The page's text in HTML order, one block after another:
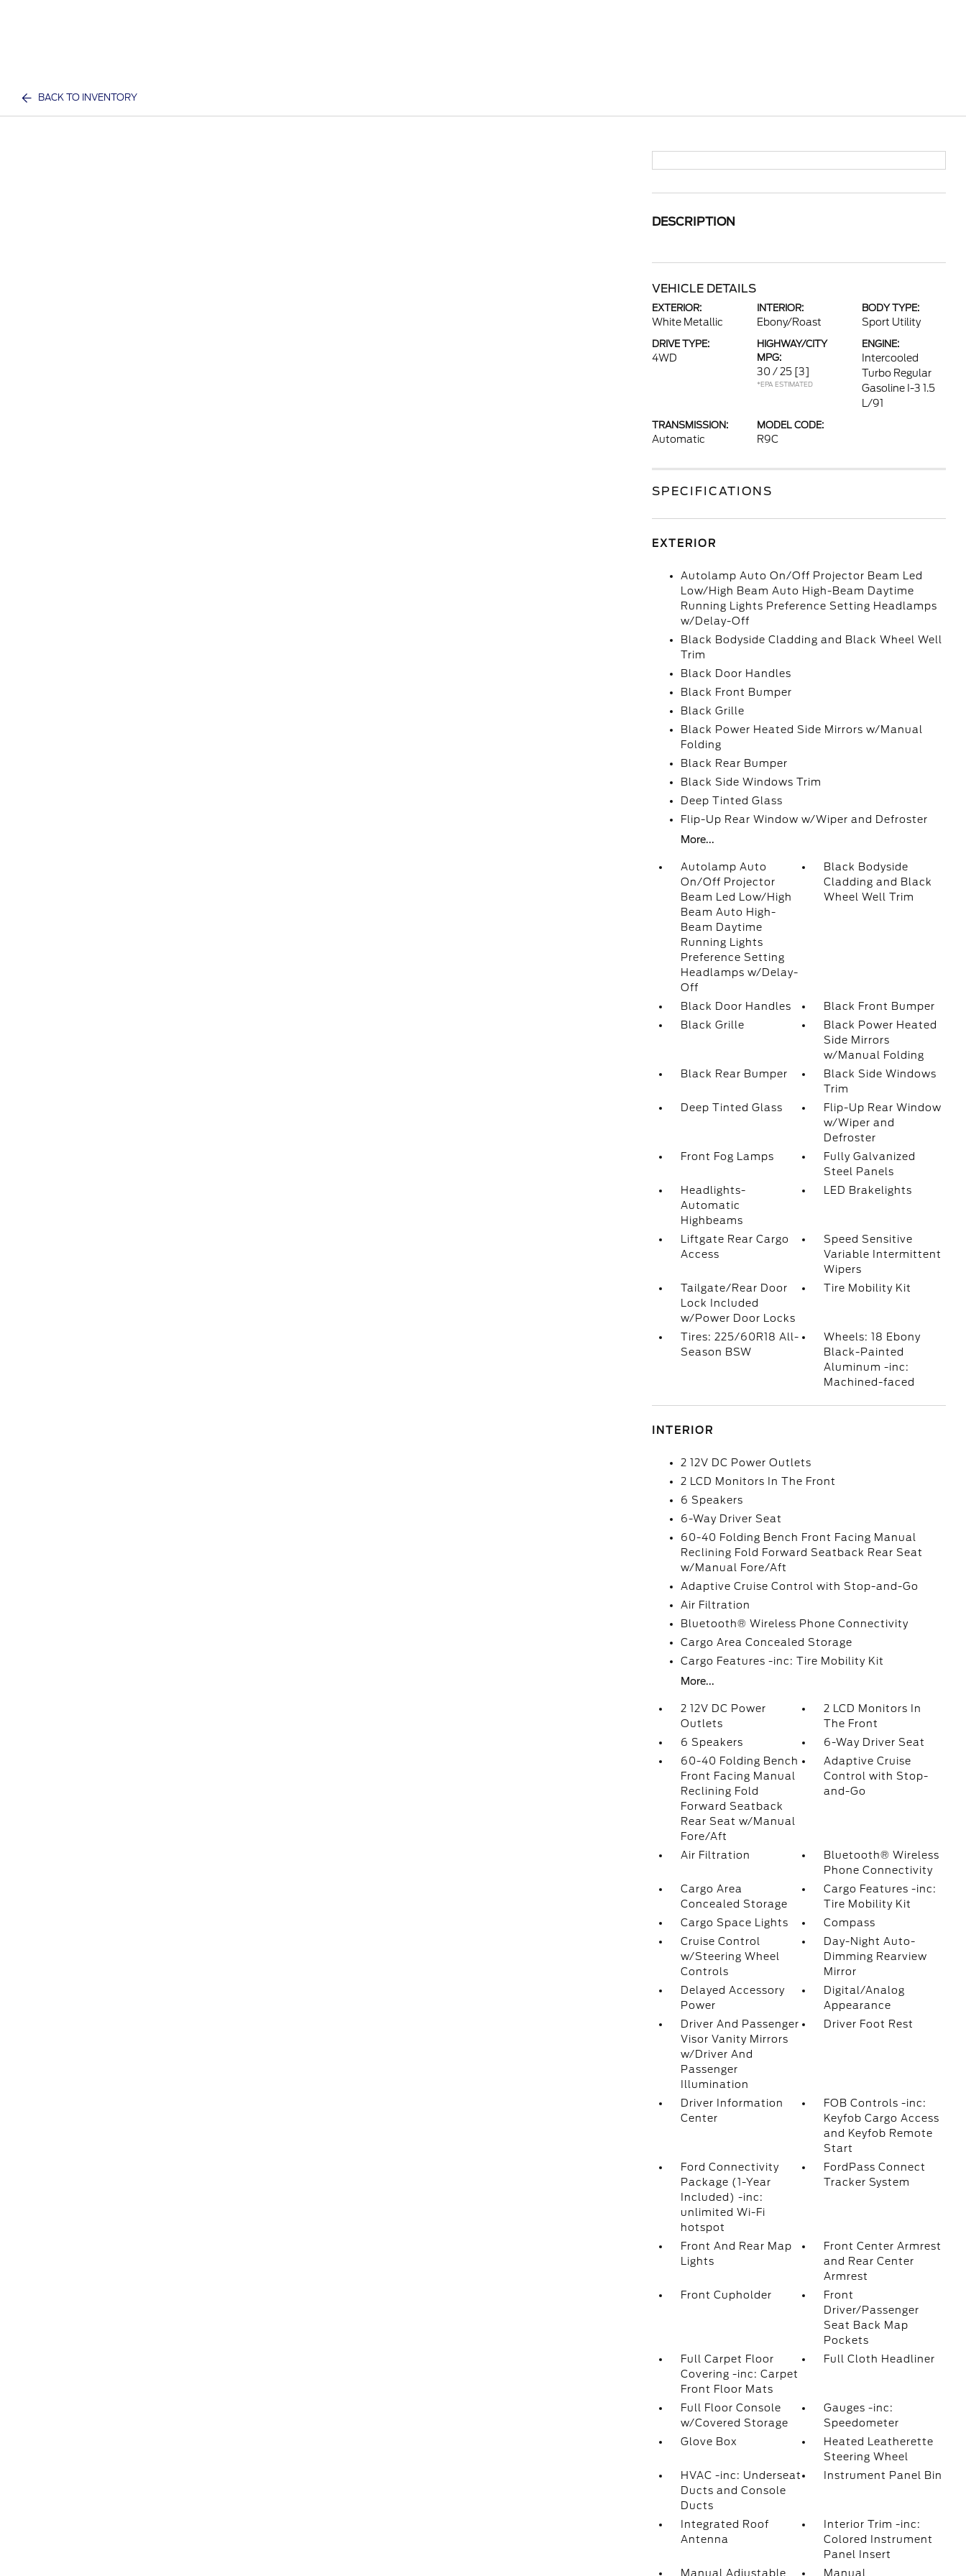
BACK TO INVENTORY
DESCRIPTION
VEHICLE DETAILS
EXTERIOR:
White Metallic
INTERIOR:
Ebony/Roast
BODY TYPE:
Sport Utility
DRIVE TYPE:
4WD
HIGHWAY/CITY
MPG:
30 / 25 [3]
*EPA ESTIMATED
ENGINE:
Intercooled
Turbo Regular
Gasoline I-3 1.5
L/91
TRANSMISSION:
Automatic
MODEL CODE:
R9C
SPECIFICATIONS
EXTERIOR
Autolamp Auto On/Off Projector Beam Led
Low/High Beam Auto High-Beam Daytime
Running Lights Preference Setting Headlamps
w/Delay-Off
Black Bodyside Cladding and Black Wheel Well
Trim
Black Door Handles
Black Front Bumper
Black Grille
Black Power Heated Side Mirrors w/Manual
Folding
Black Rear Bumper
Black Side Windows Trim
Deep Tinted Glass
Flip-Up Rear Window w/Wiper and Defroster
More...
Autolamp Auto
On/Off Projector
Beam Led Low/High
Beam Auto High-
Beam Daytime
Running Lights
Preference Setting
Headlamps w/Delay-
Off
Black Bodyside
Cladding and Black
Wheel Well Trim
Black Door Handles
Black Front Bumper
Black Grille
Black Power Heated
Side Mirrors
w/Manual Folding
Black Rear Bumper
Black Side Windows
Trim
Deep Tinted Glass
Flip-Up Rear Window
w/Wiper and
Defroster
Front Fog Lamps
Fully Galvanized
Steel Panels
Headlights-
Automatic
Highbeams
LED Brakelights
Liftgate Rear Cargo
Access
Speed Sensitive
Variable Intermittent
Wipers
Tailgate/Rear Door
Lock Included
w/Power Door Locks
Tire Mobility Kit
Tires: 225/60R18 All-
Season BSW
Wheels: 18 Ebony
Black-Painted
Aluminum -inc:
Machined-faced
INTERIOR
2 12V DC Power Outlets
2 LCD Monitors In The Front
6 Speakers
6-Way Driver Seat
60-40 Folding Bench Front Facing Manual
Reclining Fold Forward Seatback Rear Seat
w/Manual Fore/Aft
Adaptive Cruise Control with Stop-and-Go
Air Filtration
Bluetooth® Wireless Phone Connectivity
Cargo Area Concealed Storage
Cargo Features -inc: Tire Mobility Kit
More...
2 12V DC Power
Outlets
2 LCD Monitors In
The Front
6 Speakers
6-Way Driver Seat
60-40 Folding Bench
Front Facing Manual
Reclining Fold
Forward Seatback
Rear Seat w/Manual
Fore/Aft
Adaptive Cruise
Control with Stop-
and-Go
Air Filtration
Bluetooth® Wireless
Phone Connectivity
Cargo Area
Concealed Storage
Cargo Features -inc:
Tire Mobility Kit
Cargo Space Lights
Compass
Cruise Control
w/Steering Wheel
Controls
Day-Night Auto-
Dimming Rearview
Mirror
Delayed Accessory
Power
Digital/Analog
Appearance
Driver And Passenger
Visor Vanity Mirrors
w/Driver And
Passenger
Illumination
Driver Foot Rest
Driver Information
Center
FOB Controls -inc:
Keyfob Cargo Access
and Keyfob Remote
Start
Ford Connectivity
Package (1-Year
Included) -inc:
unlimited Wi-Fi
hotspot
FordPass Connect
Tracker System
Front And Rear Map
Lights
Front Center Armrest
and Rear Center
Armrest
Front Cupholder
Front
Driver/Passenger
Seat Back Map
Pockets
Full Carpet Floor
Covering -inc: Carpet
Front Floor Mats
Full Cloth Headliner
Full Floor Console
w/Covered Storage
Gauges -inc:
Speedometer
Glove Box
Heated Leatherette
Steering Wheel
HVAC -inc: Underseat
Ducts and Console
Ducts
Instrument Panel Bin
Integrated Roof
Antenna
Interior Trim -inc:
Colored Instrument
Panel Insert
Manual Adjustable
Manual